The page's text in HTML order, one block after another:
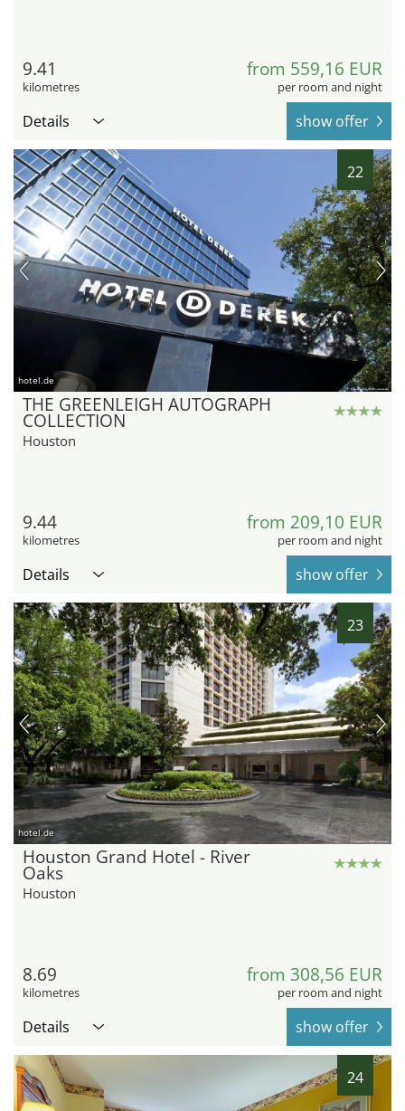
9.41
kilometres
from 559,16 EUR
per room and night
Details show offer
22
hotel.de
THE GREENLEIGH AUTOGRAPH
COLLECTION
Houston
9.44
kilometres
from 209,10 EUR
per room and night
Details show offer
23
hotel.de
Houston Grand Hotel - River
Oaks
Houston
8.69
kilometres
from 308,56 EUR
per room and night
Details show offer
24